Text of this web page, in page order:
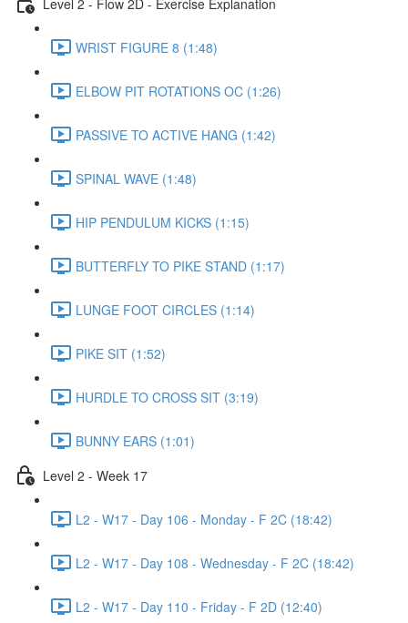
WRIST FIGURE 8 (1:48)
ELBOW PIT ROTATIONS OC (1:26)
PASSIVE TO ACTIVE HANG (1:42)
SPINAL WAVE (1:48)
HIP PENDULUM KICKS (1:15)
BUTTERFLY TO PIKE STAND (1:17)
LUNGE FOOT CIRCLES (1:14)
PIKE SIT (1:52)
HURDLE TO CROSS SIT (3:19)
BUNNY EARS (1:01)
Level 2 - Week 17
L2 - W17 - Day 106 - Monday - F 2C (18:42)
L2 - W17 - Day 108 - Wednesday - F 2C (18:42)
L2 - W17 - Day 110 - Friday - F 2D (12:40)